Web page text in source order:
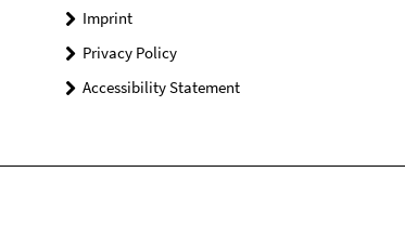
Imprint
Privacy Policy
Accessibility Statement